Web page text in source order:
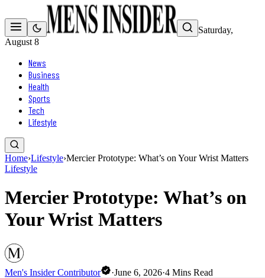
Saturday,
August 8
News
Business
Health
Sports
Tech
Lifestyle
Home›Lifestyle›Mercier Prototype: What’s on Your Wrist Matters
Lifestyle
Mercier Prototype: What’s on
Your Wrist Matters
Men's Insider Contributor ·June 6, 2026·4 Mins Read